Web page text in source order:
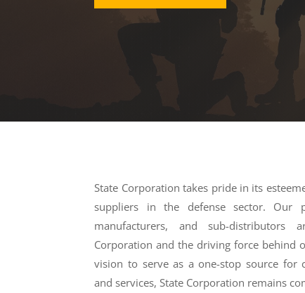
State Corporation takes pride in its
suppliers in the defense sector. Our
manufacturers, and sub-distributors
Corporation and the driving force behind
vision to serve as a one-stop source for
and services, State Corporation remains